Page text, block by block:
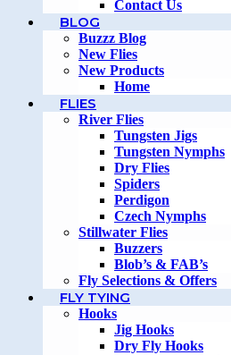
Contact Us
BLOG
Buzzz Blog
New Flies
New Products
Home
FLIES
River Flies
Tungsten Jigs
Tungsten Nymphs
Dry Flies
Spiders
Perdigon
Czech Nymphs
Stillwater Flies
Buzzers
Blob’s & FAB’s
Fly Selections & Offers
FLY TYING
Hooks
Jig Hooks
Dry Fly Hooks